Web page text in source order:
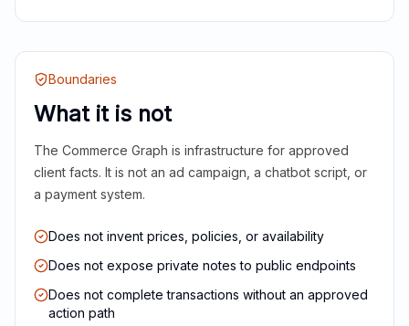
Boundaries
What it is not
The Commerce Graph is infrastructure for approved
client facts. It is not an ad campaign, a chatbot script, or
a payment system.
Does not invent prices, policies, or availability
Does not expose private notes to public endpoints
Does not complete transactions without an approved
action path